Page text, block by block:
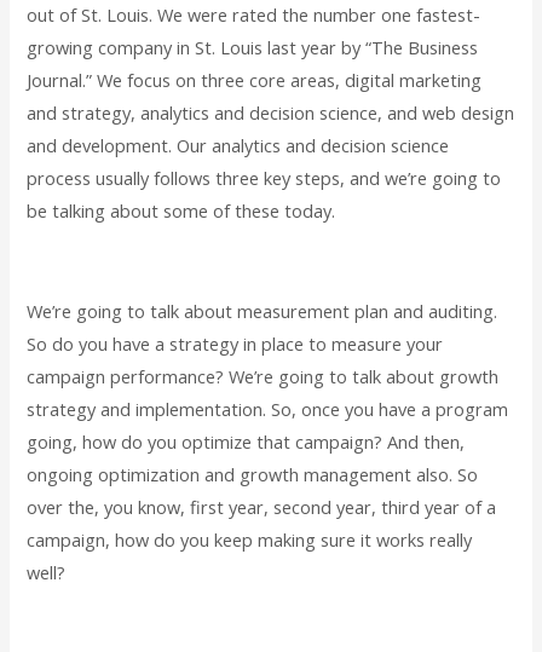
out of St. Louis. We were rated the number one fastest-
growing company in St. Louis last year by “The Business
Journal.” We focus on three core areas, digital marketing
and strategy, analytics and decision science, and web design
and development. Our analytics and decision science
process usually follows three key steps, and we’re going to
be talking about some of these today.
We’re going to talk about measurement plan and auditing.
So do you have a strategy in place to measure your
campaign performance? We’re going to talk about growth
strategy and implementation. So, once you have a program
going, how do you optimize that campaign? And then,
ongoing optimization and growth management also. So
over the, you know, first year, second year, third year of a
campaign, how do you keep making sure it works really
well?